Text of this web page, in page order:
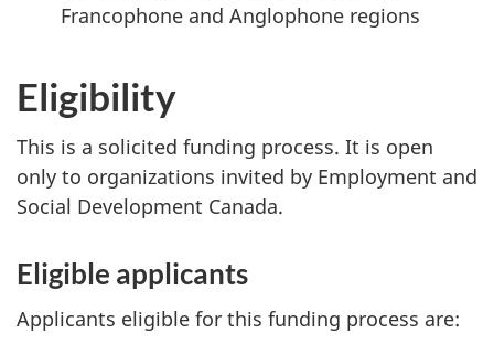
Francophone and Anglophone regions
Eligibility
This is a solicited funding process. It is open
only to organizations invited by Employment and
Social Development Canada.
Eligible applicants
Applicants eligible for this funding process are: